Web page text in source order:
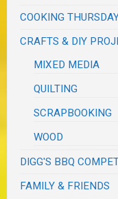
COOKING
CRAFTS & DIY
MIXED MEDIA
QUILTING
SCRAPBOOKING
WOOD
DIGG'S BBQ
FAMILY & FRIENDS